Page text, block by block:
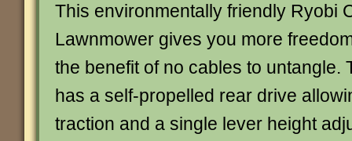
This environmentally friendly Ryobi
Lawnmower gives you more
the benefit of no cables to untangle.
has a self-propelled rear drive
traction and a single lever height